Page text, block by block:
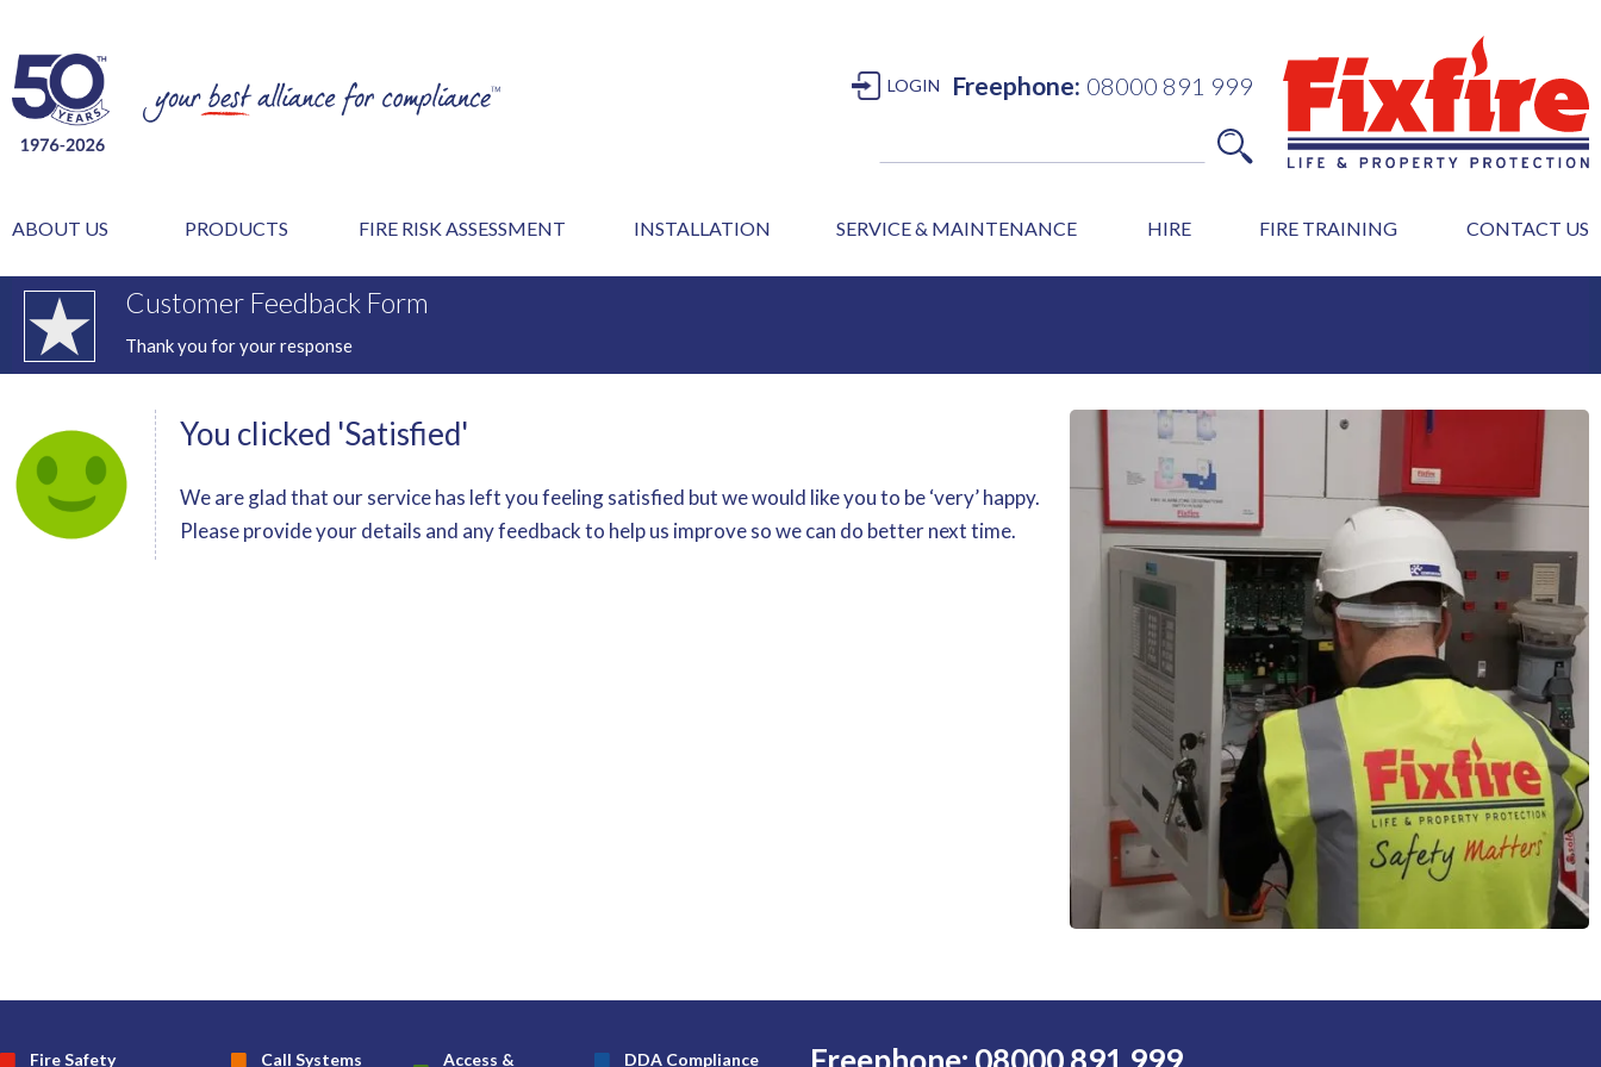
LOGIN Freephone: 08000 891 999
ABOUT US PRODUCTS FIRE RISK ASSESSMENT INSTALLATION SERVICE & MAINTENANCE HIRE FIRE TRAINING CONTACT US
Customer Feedback Form
Thank you for your response
You clicked 'Satisfied'
We are glad that our service has left you feeling satisfied but we would like you to be ‘very’ happy.
Please provide your details and any feedback to help us improve so we can do better next time.
Fire Safety Call Systems Access & DDA Compliance